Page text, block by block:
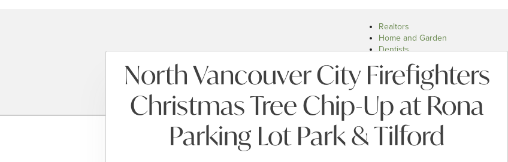
Realtors
Home and Garden
Dentists
Restaurants
Car Dealers
North Vancouver City Firefighters
Christmas Tree Chip-Up at Rona
Parking Lot Park & Tilford